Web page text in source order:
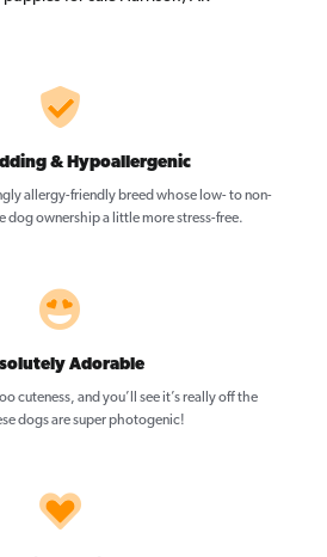
& Hypoallergenic
allergy-friendly breed whose low- to non-
dog ownership a little more stress-free.
Adorable
cuteness, and you’ll see it’s really off the
dogs are super photogenic!